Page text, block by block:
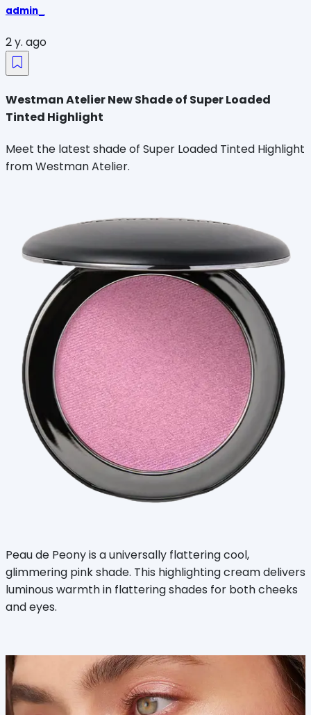
admin_
2 y. ago
Westman Atelier New Shade of Super Loaded
Tinted Highlight
Meet the latest shade of Super Loaded Tinted Highlight
from Westman Atelier.
Peau de Peony is a universally flattering cool,
glimmering pink shade. This highlighting cream delivers
luminous warmth in flattering shades for both cheeks
and eyes.